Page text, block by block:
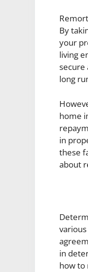
By
your
living
secure
long
home
in
these
about
in
how to